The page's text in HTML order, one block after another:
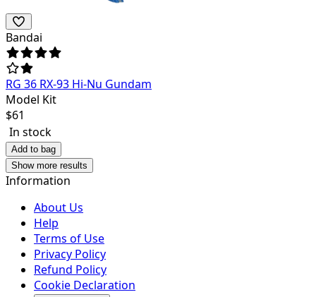
Bandai
RG 36 RX-93 Hi-Nu Gundam
Model Kit
$61
In stock
Add to bag
Show more results
Information
About Us
Help
Terms of Use
Privacy Policy
Refund Policy
Cookie Declaration